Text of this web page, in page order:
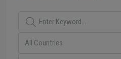
All Countries